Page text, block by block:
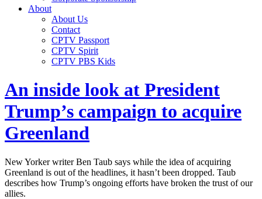
About
About Us
Contact
CPTV Passport
CPTV Spirit
CPTV PBS Kids
An inside look at President
Trump’s campaign to acquire
Greenland
New Yorker writer Ben Taub says while the idea of acquiring
Greenland is out of the headlines, it hasn’t been dropped. Taub
describes how Trump’s ongoing efforts have broken the trust of our
allies.